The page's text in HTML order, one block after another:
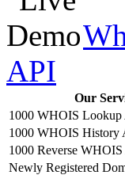
API
Our
1000 WHOIS Lookup
1000 WHOIS History
1000 Reverse
Newly Registered